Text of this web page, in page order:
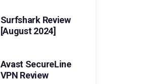
Surfshark Review
[August 2024]
Avast SecureLine
VPN Review